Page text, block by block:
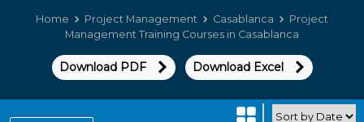
Home Project Management Casablanca
Project
Management Training Courses in Casablanca
Download PDF Download Excel